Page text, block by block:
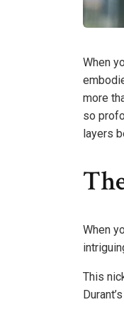
When
more
so
layers
When
This